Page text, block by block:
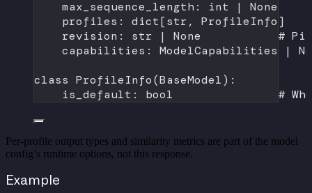
max_sequence_length: int | None
profiles: dict[str, ProfileInfo]
revision: str | None
#
capabilities: ModelCapabilities
|
class ProfileInfo(BaseModel):
is_default: bool #
Per-profile output types and similarity metrics are part of the model
config’s runtime options, not this response.
Example